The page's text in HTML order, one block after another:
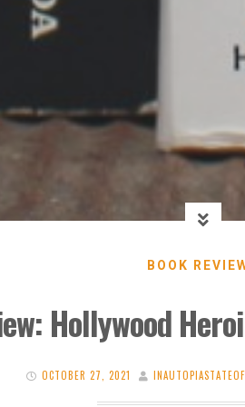
BOOK
Hollywood
OCTOBER 27, 2021